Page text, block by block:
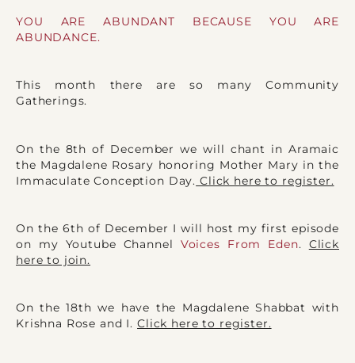
YOU ARE ABUNDANT BECAUSE YOU ARE
ABUNDANCE.
This month there are so many Community
Gatherings.
On the 8th of December we will chant in Aramaic
the Magdalene Rosary honoring Mother Mary in the
Immaculate Conception Day. Click here to register.
On the 6th of December I will host my first episode
on my Youtube Channel Voices From Eden. Click
here to join.
On the 18th we have the Magdalene Shabbat with
Krishna Rose and I.Click here to register.